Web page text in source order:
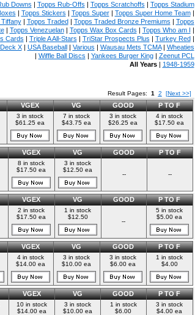
Downs | Topps Rub-Offs | Topps Scratchoffs | Topps Stadium
| Topps Stickers | Topps Super| Topps Super Home Team|
| Topps Traded| Topps Traded Bronze Premiums | Topps
| Topps Venezuelan| Topps Wax Box Cards | Topps Who am I |
Cards | Triple A All-Stars | TriStar Prospects Plus | Turkey Red|
X| USA Baseball| Various | Wausau Mets TCMA| Wheaties
| Wiffle Ball Discs | Yankees Burger King| Zeenut PCL
All Years| 1948-1959
Result Pages: 1 2 [Next >>]
VGEX VG GOOD P TO F
3 in stock
$61.25 ea
7 in stock
$43.75 ea
3 in stock
$26.25 ea
4 in stock
$17.50 ea
VGEX VG GOOD P TO F
8 in stock
$17.50 ea
3 in stock
$12.50 ea
-- --
VGEX VG GOOD P TO F
2 in stock
$17.50 ea
1 in stock
$12.50
--
5 in stock
$5.00 ea
VGEX VG GOOD P TO F
4 in stock
$14.00 ea
3 in stock
$10.00 ea
3 in stock
$6.00 ea
1 in stock
$4.00
VGEX VG GOOD P TO F
10 in stock
$14.00 ea
3 in stock
$10.00 ea
1 in stock
$6.00
3 in stock
$4.00 ea